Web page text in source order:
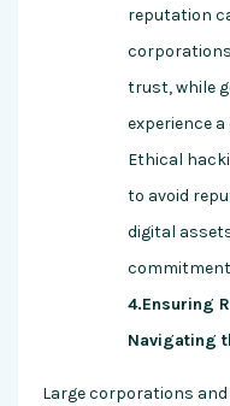
reputation
trust, while
experience
Ethical
to avoid
digital
4.Ensuring
Navigating
Large corporations